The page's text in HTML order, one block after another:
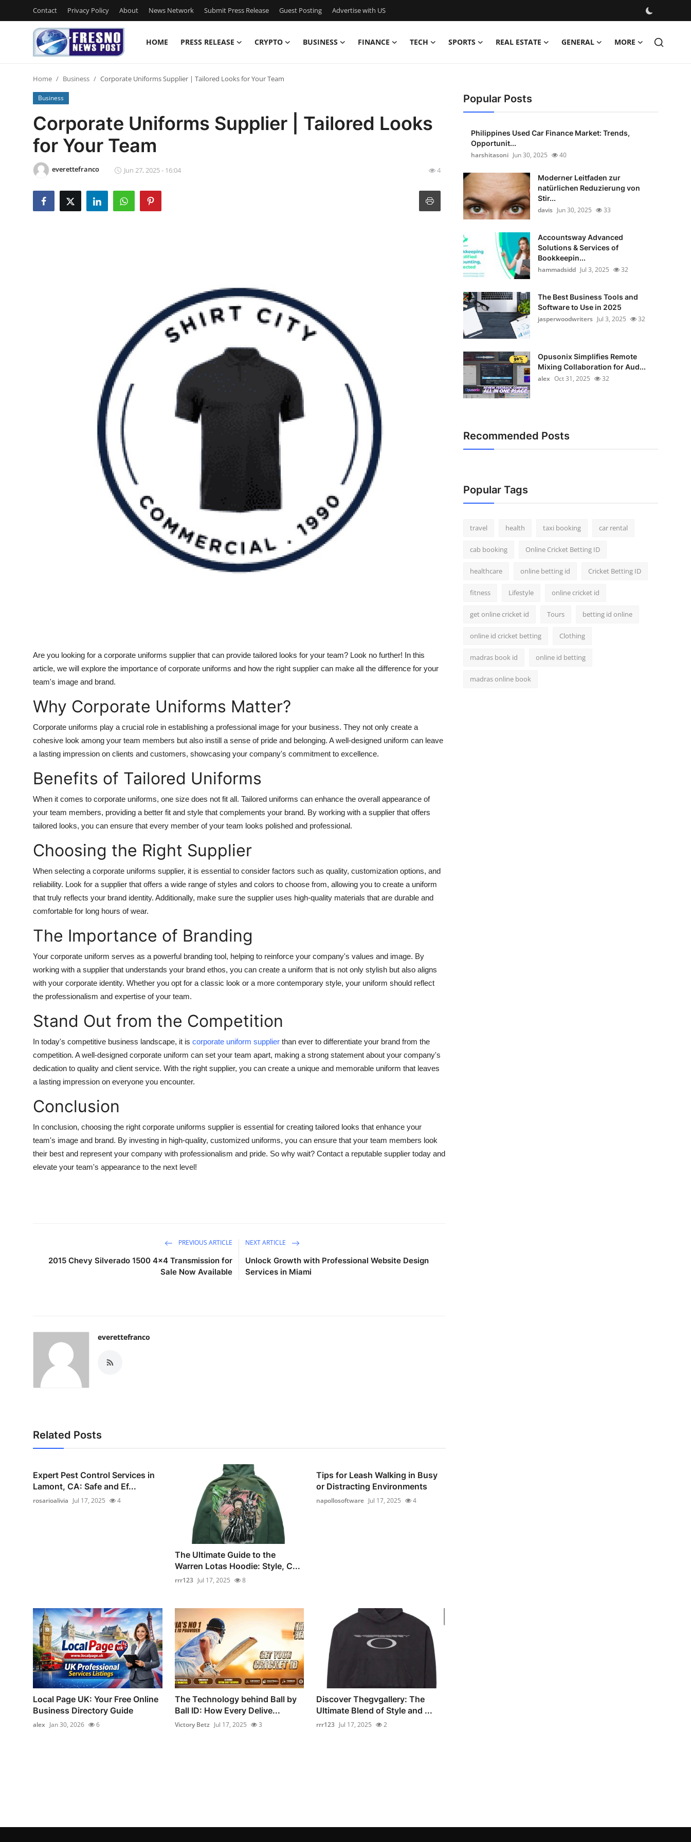
Contact Privacy Policy About News Network Submit Press Release Guest Posting Advertise with US
HOME PRESS RELEASE CRYPTO BUSINESS FINANCE TECH SPORTS REAL ESTATE GENERAL MORE
Press Release
Contact
Privacy Policy
News Network
Home Business Corporate Uniforms Supplier | Tailored Looks for Your Team
Business
Corporate Uniforms Supplier | Tailored Looks
for Your Team
everettefranco Jun 27, 2025 - 16:04 4
Are you looking for a corporate uniforms supplier that can provide tailored looks for your team? Look no further! In this
article, we will explore the importance of corporate uniforms and how the right supplier can make all the difference for your
team's image and brand.
Why Corporate Uniforms Matter?
Corporate uniforms play a crucial role in establishing a professional image for your business. They not only create a
cohesive look among your team members but also instill a sense of pride and belonging. A well-designed uniform can leave
a lasting impression on clients and customers, showcasing your company's commitment to excellence.
Benefits of Tailored Uniforms
When it comes to corporate uniforms, one size does not fit all. Tailored uniforms can enhance the overall appearance of
your team members, providing a better fit and style that complements your brand. By working with a supplier that offers
tailored looks, you can ensure that every member of your team looks polished and professional.
Choosing the Right Supplier
When selecting a corporate uniforms supplier, it is essential to consider factors such as quality, customization options, and
reliability. Look for a supplier that offers a wide range of styles and colors to choose from, allowing you to create a uniform
that truly reflects your brand identity. Additionally, make sure the supplier uses high-quality materials that are durable and
comfortable for long hours of wear.
The Importance of Branding
Your corporate uniform serves as a powerful branding tool, helping to reinforce your company's values and image. By
working with a supplier that understands your brand ethos, you can create a uniform that is not only stylish but also aligns
with your corporate identity. Whether you opt for a classic look or a more contemporary style, your uniform should reflect
the professionalism and expertise of your team.
Stand Out from the Competition
In today's competitive business landscape, it is corporate uniform supplier than ever to differentiate your brand from the
competition. A well-designed corporate uniform can set your team apart, making a strong statement about your company's
dedication to quality and client service. With the right supplier, you can create a unique and memorable uniform that leaves
a lasting impression on everyone you encounter.
Conclusion
In conclusion, choosing the right corporate uniforms supplier is essential for creating tailored looks that enhance your
team's image and brand. By investing in high-quality, customized uniforms, you can ensure that your team members look
their best and represent your company with professionalism and pride. So why wait? Contact a reputable supplier today and
elevate your team's appearance to the next level!
PREVIOUS ARTICLE
2015 Chevy Silverado 1500 4x4 Transmission for
Sale Now Available
NEXT ARTICLE
Unlock Growth with Professional Website Design
Services in Miami
everettefranco
Related Posts
Expert Pest Control Services in
Lamont, CA: Safe and Ef...
rosarioalivia Jul 17, 2025 4
The Ultimate Guide to the
Warren Lotas Hoodie: Style, C...
rrr123 Jul 17, 2025 8
Tips for Leash Walking in Busy
or Distracting Environments
napollosoftware Jul 17, 2025 4
Local Page UK: Your Free Online
Business Directory Guide
alex Jan 30, 2026 6
The Technology behind Ball by
Ball ID: How Every Delive...
Victory Betz Jul 17, 2025 3
Discover Thegvgallery: The
Ultimate Blend of Style and ...
rrr123 Jul 17, 2025 2
Popular Posts
Philippines Used Car Finance Market: Trends,
Opportunit...
harshitasoni Jun 30, 2025 40
Moderner Leitfaden zur
natürlichen Reduzierung von
Stir...
davis Jun 30, 2025 33
Accountsway Advanced
Solutions & Services of
Bookkeepin...
hammadsidd Jul 3, 2025 32
The Best Business Tools and
Software to Use in 2025
jasperwoodwriters Jul 3, 2025 32
Opusonix Simplifies Remote
Mixing Collaboration for Aud...
alex Oct 31, 2025 32
Recommended Posts
Popular Tags
travel health taxi booking car rental
cab booking Online Cricket Betting ID
healthcare online betting id Cricket Betting ID
fitness Lifestyle online cricket id
get online cricket id Tours betting id online
online id cricket betting Clothing
madras book id online id betting
madras online book